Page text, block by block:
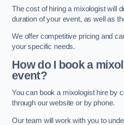
The cost of hiring a mixologist will
duration of your event, as well as
We offer competitive pricing and
your specific needs.
How do I book a
event?
You can book a mixologist hire by
through our website or by phone.
Our team will work with you to